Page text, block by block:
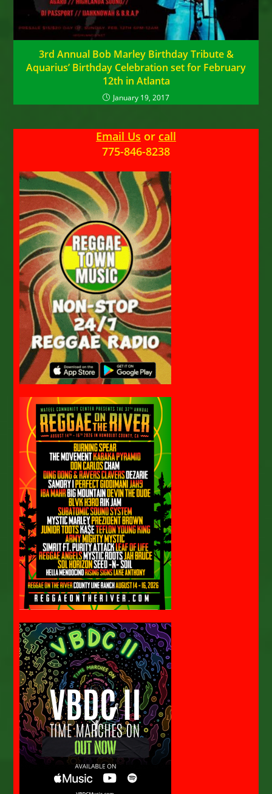
3rd Annual Bob Marley Birthday Tribute &
Aquarius’ Birthday Celebration set for February
12th in Atlanta
January 19, 2017
Email Us or call
775-846-8238